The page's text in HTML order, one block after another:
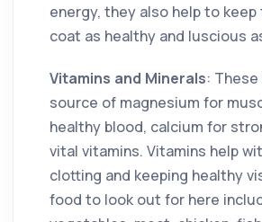
energy, they also help to keep
coat as healthy and luscious
Vitamins and Minerals:
source of magnesium for
healthy blood, calcium for
vital vitamins. Vitamins help
clotting and keeping healthy
food to look out for here